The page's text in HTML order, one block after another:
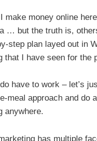
I make money online
… but the truth is,
step plan layed out in
that I have seen for the
have to work – let’s
meal approach and do
anywhere.
has multiple